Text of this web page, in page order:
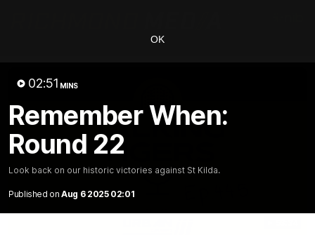
OK
02:51 MINS
Remember When:
Round 22
Look back on our historic victories against St Kilda.
Published on Aug 6 2025 02:01